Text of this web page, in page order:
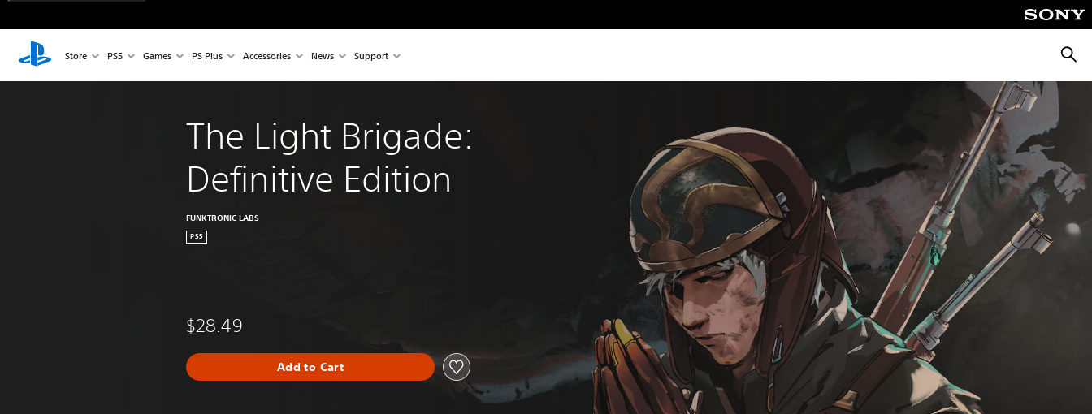
Store PS5 Games PS Plus Accessories News Support
The Light Brigade:
Definitive Edition
FUNKTRONIC LABS
PS5
$28.49
Add to Cart